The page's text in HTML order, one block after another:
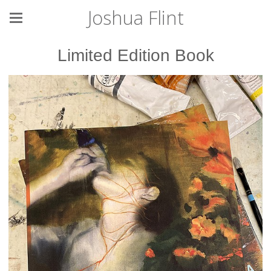
Joshua Flint
Limited Edition Book